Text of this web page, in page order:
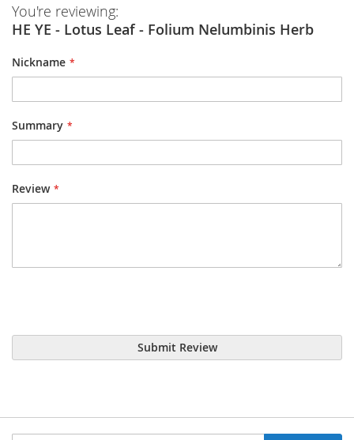
You're reviewing:
HE YE - Lotus Leaf - Folium Nelumbinis Herb
Nickname
Summary
Review
Submit Review